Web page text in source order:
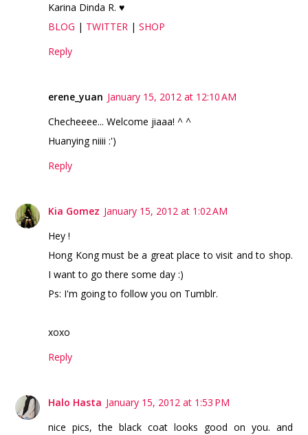
Karina Dinda R. ♥
BLOG | TWITTER |SHOP
Reply
erene_yuan January 15, 2012 at 12:10 AM
Checheeee... Welcome jiaaa! ^ ^
Huanying niiii :')
Reply
Kia Gomez January 15, 2012 at 1:02 AM
Hey !
Hong Kong must be a great place to visit and to shop.
I want to go there some day :)
Ps: I'm going to follow you on Tumblr.
xoxo
Reply
Halo Hasta January 15, 2012 at 1:53 PM
nice pics, the black coat looks good on you. and